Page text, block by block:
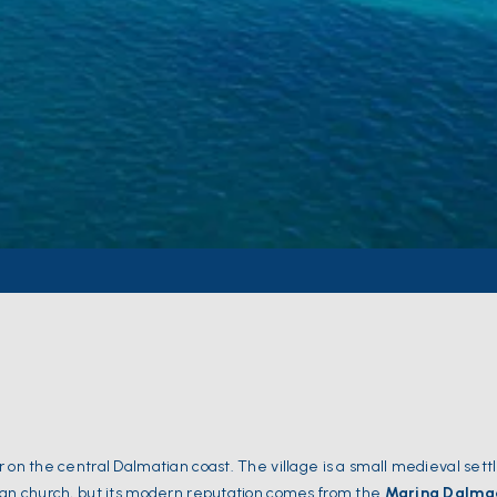
on the central Dalmatian coast. The village is a small medieval
church, but its modern reputation comes from the Marina